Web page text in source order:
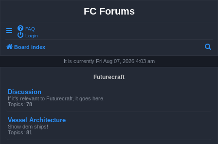
FC Forums
FAQ
Login
Board index
It is currently Fri Aug 07, 2026 4:03 am
Futurecraft
Discussion
If it's relevant to Futurecraft, it goes here.
Topics: 78
Vessel Architecture
Show dem ships!
Topics: 81